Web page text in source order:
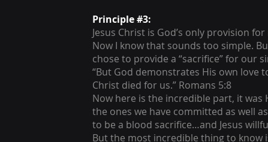
Principle #3:
Jesus Christ is God’s only provision for
Now I know that sounds too simple.
chose to provide a “sacrifice” for our
“But God demonstrates His own love
Christ died for us.” Romans 5:8
Now here is the incredible part, it
the ones we have committed as well
to be a blood sacrifice…and Jesus
But the most incredible thing to know